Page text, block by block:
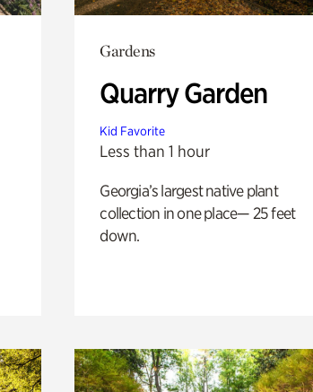
Gardens
Quarry Garden
Kid Favorite
Less than 1 hour
Georgia’s largest native plant
collection in one place— 25 feet
down.